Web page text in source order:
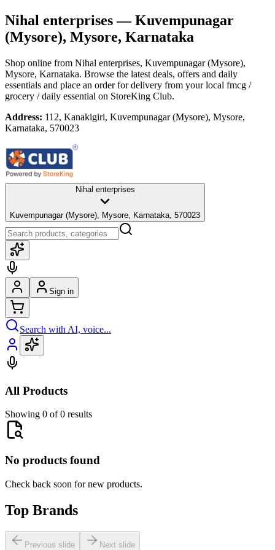
Nihal enterprises— Kuvempunagar
(Mysore), Mysore, Karnataka
Shop online from Nihal enterprises, Kuvempunagar (Mysore),
Mysore, Karnataka. Browse the latest deals, offers and daily
essentials and place an order for delivery from your local fmcg /
grocery / daily essential on StoreKing Club.
Address: 112, Kanakigiri, Kuvempunagar (Mysore), Mysore,
Karnataka, 570023
Nihal enterprises
Kuvempunagar (Mysore), Mysore, Karnataka, 570023
Sign in
Search with AI, voice...
All Products
Showing 0 of 0 results
No products found
Check back soon for new products.
Top Brands
Previous slide Next slide